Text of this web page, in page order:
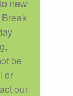
new
be
or
our